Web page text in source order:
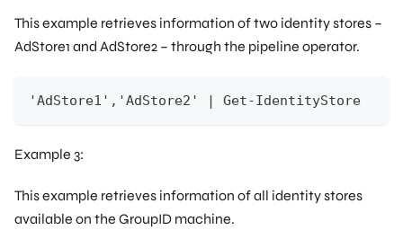
This example retrieves information of two identity stores –
AdStore1 and AdStore2 – through the pipeline operator.
'AdStore1','AdStore2' | Get-IdentityStore
Example 3:
This example retrieves information of all identity stores
available on the GroupID machine.